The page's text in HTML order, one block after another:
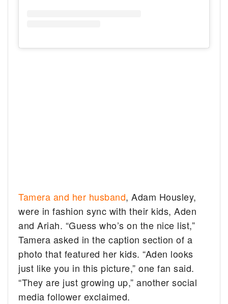
Tamera and her husband, Adam Housley,
were in fashion sync with their kids, Aden
and Ariah. “Guess who’s on the nice list,”
Tamera asked in the caption section of a
photo that featured her kids. “Aden looks
just like you in this picture,” one fan said.
“They are just growing up,” another social
media follower exclaimed.